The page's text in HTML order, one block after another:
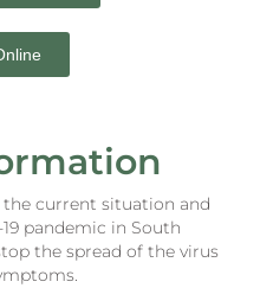
current situation and
pandemic in South
the spread of the virus